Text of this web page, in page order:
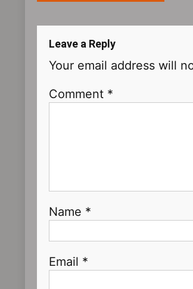
Leave a Reply
Your email address will
Comment *
Name *
Email *